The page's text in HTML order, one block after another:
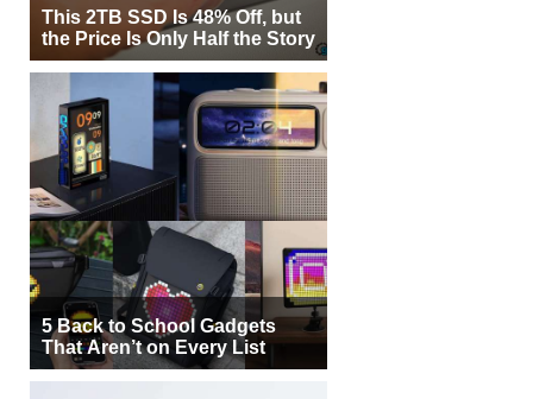
This 2TB SSD Is 48% Off, but
the Price Is Only Half the Story
5 Back to School Gadgets
That Aren’t on Every List